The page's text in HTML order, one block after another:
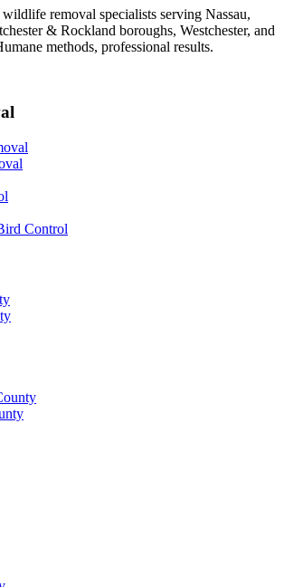
removal specialists serving Nassau,
& Rockland boroughs, Westchester, and
methods, professional results.
Control